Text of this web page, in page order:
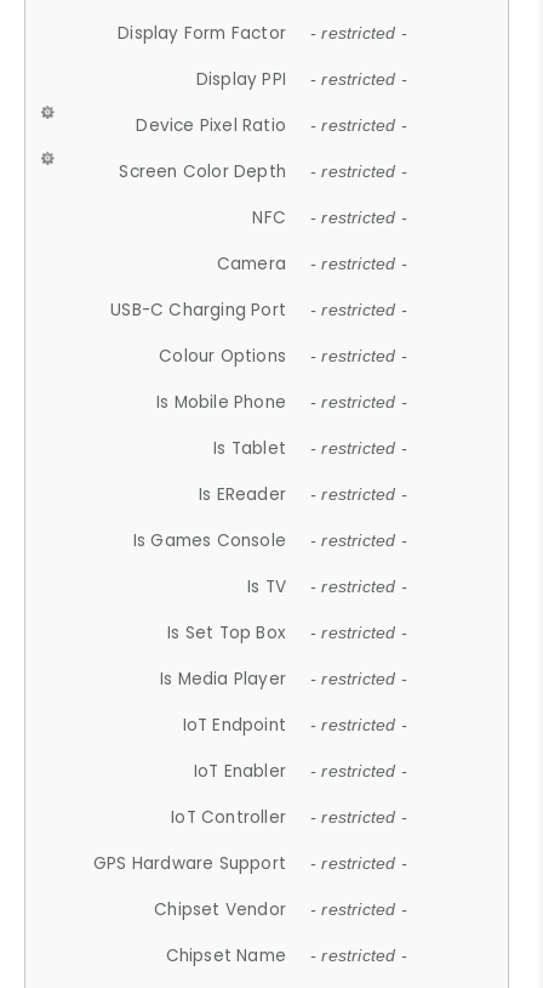
Display Form Factor - restricted -
Display PPI - restricted -
Device Pixel Ratio - restricted -
Screen Color Depth - restricted -
NFC - restricted -
Camera - restricted -
USB-C Charging Port - restricted -
Colour Options - restricted -
Is Mobile Phone - restricted -
Is Tablet - restricted -
Is EReader - restricted -
Is Games Console - restricted -
Is TV - restricted -
Is Set Top Box - restricted -
Is Media Player - restricted -
IoT Endpoint - restricted -
IoT Enabler - restricted -
IoT Controller - restricted -
GPS Hardware Support - restricted -
Chipset Vendor - restricted -
Chipset Name - restricted -